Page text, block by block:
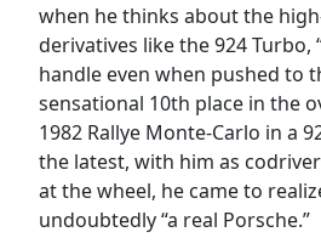
when he thinks about the
derivatives like the 924 Turbo,
handle even when pushed to
sensational 10th place in the
1982 Rallye Monte-Carlo in a
the latest, with him as
at the wheel, he came to
undoubtedly “a real Porsche.”